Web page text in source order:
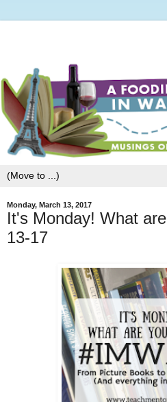
Monday, March 13, 2017
It's Monday! What
13-17